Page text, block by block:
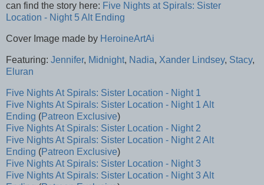
can find the story here: Five Nights at Spirals: Sister
Location - Night 5 Alt Ending
Cover Image made by HeroineArtAi
Featuring: Jennifer, Midnight, Nadia, Xander Lindsey, Stacy,
Eluran
Five Nights At Spirals: Sister Location - Night 1
Five Nights At Spirals: Sister Location - Night 1 Alt
Ending (Patreon Exclusive)
Five Nights At Spirals: Sister Location - Night 2
Five Nights At Spirals: Sister Location - Night 2 Alt
Ending (Patreon Exclusive)
Five Nights At Spirals: Sister Location - Night 3
Five Nights At Spirals: Sister Location - Night 3 Alt